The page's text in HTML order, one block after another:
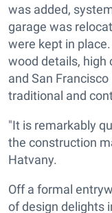
was added,
garage was
were kept in
wood details, high
and San
traditional and
"It is remarkably
the construction
Hatvany.
Off a formal
of design delights